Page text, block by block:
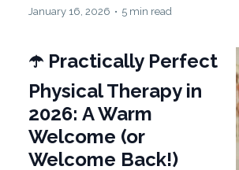
January 16, 2026 • 5 min read
☂️ Practically Perfect
Physical Therapy in
2026: A Warm
Welcome (or
Welcome Back!)